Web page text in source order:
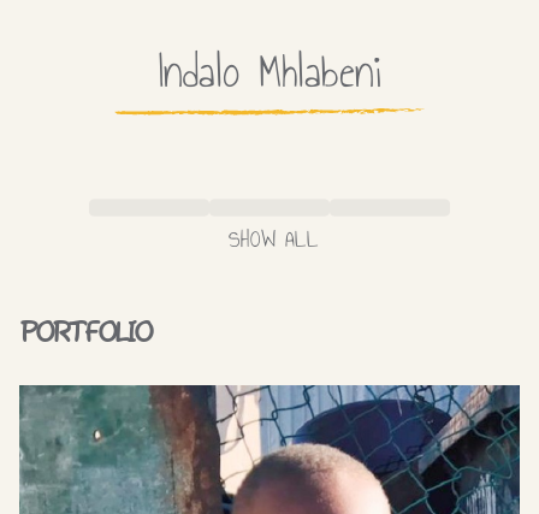
Indalo Mhlabeni
SHOW ALL
PORTFOLIO